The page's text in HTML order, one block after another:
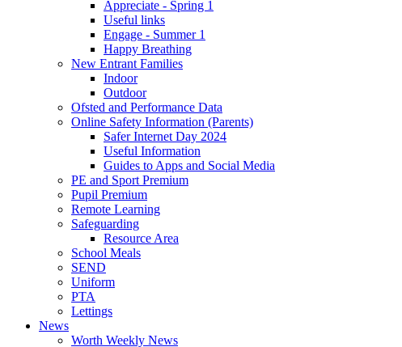
Appreciate - Spring 1
Useful links
Engage - Summer 1
Happy Breathing
New Entrant Families
Indoor
Outdoor
Ofsted and Performance Data
Online Safety Information (Parents)
Safer Internet Day 2024
Useful Information
Guides to Apps and Social Media
PE and Sport Premium
Pupil Premium
Remote Learning
Safeguarding
Resource Area
School Meals
SEND
Uniform
PTA
Lettings
News
Worth Weekly News